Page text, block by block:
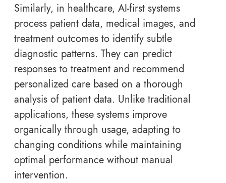
Similarly, in healthcare, AI-first systems
process patient data, medical images, and
treatment outcomes to identify subtle
diagnostic patterns. They can predict
responses to treatment and recommend
personalized care based on a thorough
analysis of patient data. Unlike traditional
applications, these systems improve
organically through usage, adapting to
changing conditions while maintaining
optimal performance without manual
intervention.